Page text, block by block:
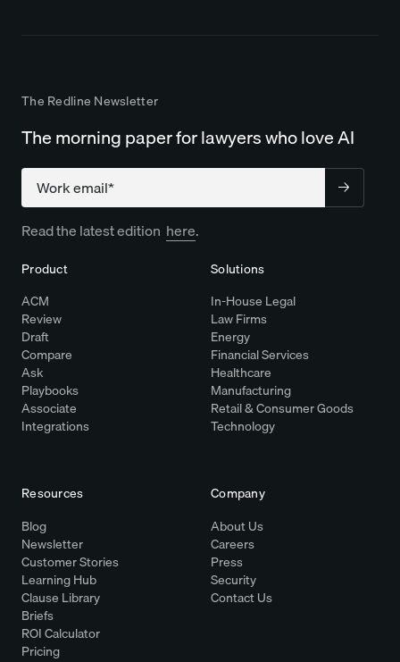
The Redline Newsletter
The morning paper for lawyers who love AI
Company
Read the latest edition here.
Product
ACM
Review
Draft
Compare
Ask
Playbooks
Associate
Integrations
Solutions
In-House Legal
Law Firms
Energy
Financial Services
Healthcare
Manufacturing
Retail & Consumer Goods
Technology
Resources
Blog
Newsletter
Customer Stories
Learning Hub
Clause Library
Briefs
ROI Calculator
Pricing
Company
About Us
Careers
Press
Security
Contact Us